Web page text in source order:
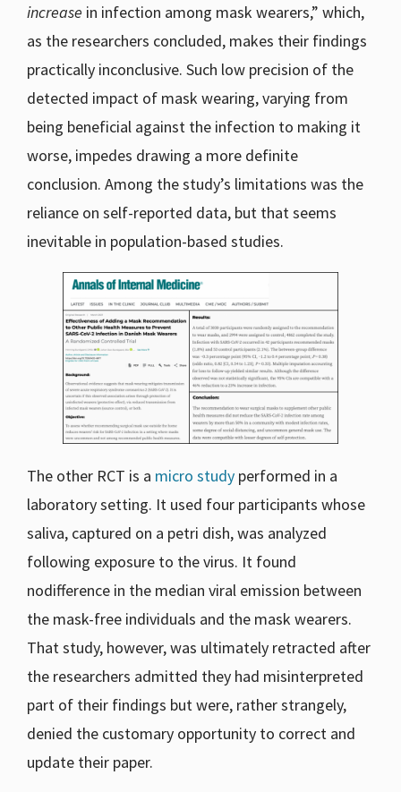
increase in infection among mask wearers,” which,
as the researchers concluded, makes their findings
practically inconclusive. Such low precision of the
detected impact of mask wearing, varying from
being beneficial against the infection to making it
worse, impedes drawing a more definite
conclusion. Among the study’s limitations was the
reliance on self-reported data, but that seems
inevitable in population-based studies.
The other RCT is a micro study performed in a
laboratory setting. It used four participants whose
saliva, captured on a petri dish, was analyzed
following exposure to the virus. It found
nodifference in the median viral emission between
the mask-free individuals and the mask wearers.
That study, however, was ultimately retracted after
the researchers admitted they had misinterpreted
part of their findings but were, rather strangely,
denied the customary opportunity to correct and
update their paper.